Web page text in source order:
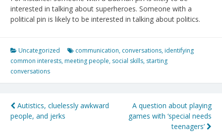
interested in talking about superheroes. Someone with a
political pin is likely to be interested in talking about politics.
Uncategorized communication, conversations, identifying
common interests, meeting people, social skills, starting
conversations
Post
navigation
Autistics, cluelessly awkward
people, and jerks
A question about playing
games with ‘special needs
teenagers’